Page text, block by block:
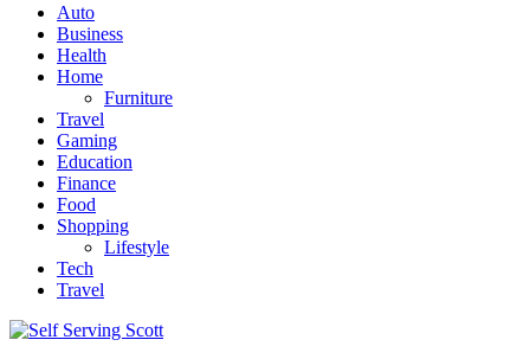
Skip
content
Auto
Business
Health
Home
Furniture
Travel
Gaming
Education
Finance
Food
Shopping
Lifestyle
Tech
Travel